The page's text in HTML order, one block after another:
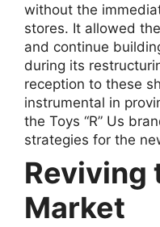
without the
stores. It allowed
and continue
during its
reception to these
instrumental in
the Toys “R” Us
strategies for the
Reviving
Market